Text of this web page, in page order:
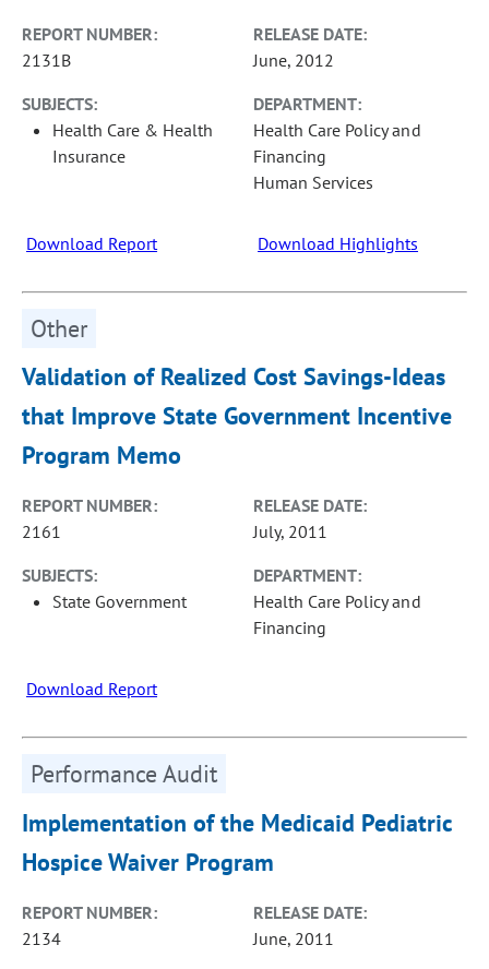
REPORT NUMBER:
2131B
RELEASE DATE:
June, 2012
SUBJECTS:
Health Care & Health
Insurance
DEPARTMENT:
Health Care Policy and
Financing
Human Services
Download Report Download Highlights
Other
Validation of Realized Cost Savings-Ideas
that Improve State Government Incentive
Program Memo
REPORT NUMBER:
2161
RELEASE DATE:
July, 2011
SUBJECTS:
State Government
DEPARTMENT:
Health Care Policy and
Financing
Download Report
Performance Audit
Implementation of the Medicaid Pediatric
Hospice Waiver Program
REPORT NUMBER:
2134
RELEASE DATE:
June, 2011